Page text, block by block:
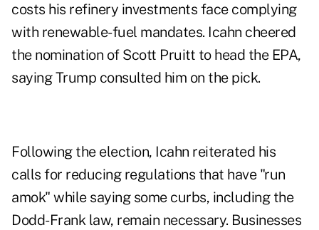
costs his refinery investments face complying
with renewable-fuel mandates. Icahn cheered
the nomination of Scott Pruitt to head the EPA,
saying Trump consulted him on the pick.
Following the election, Icahn reiterated his
calls for reducing regulations that have "run
amok" while saying some curbs, including the
Dodd-Frank law, remain necessary. Businesses